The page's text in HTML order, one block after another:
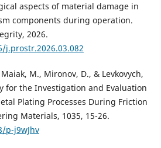
aspects of material damage in
components during operation.
2026.
M., Mironov, D., & Levkovych,
for the Investigation and Evaluation
Plating Processes During Friction
Materials, 1035, 15-26.
p-j9wJhv